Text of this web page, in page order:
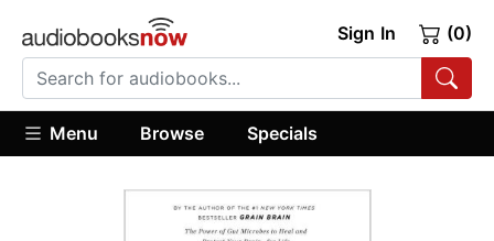
Sign In (0)
Menu Browse Specials